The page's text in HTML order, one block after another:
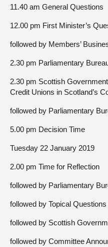
11.40 am General Questions
12.00 pm First Minister’s
followed by Members’
2.30 pm Parliamentary
2.30 pm Scottish
Credit Unions in Scotland’s
followed by Parliamentary
5.00 pm Decision Time
Tuesday 22 January 2019
2.00 pm Time for Reflection
followed by Parliamentary
followed by Topical
followed by Scottish
followed by Committee